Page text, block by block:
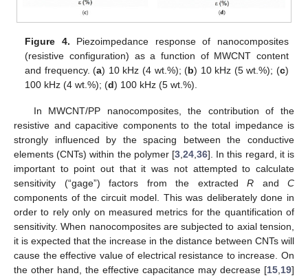
Figure 4. Piezoimpedance response of nanocomposites
(resistive configuration) as a function of MWCNT content
and frequency. (a) 10 kHz (4 wt.%); (b) 10 kHz (5 wt.%); (c)
100 kHz (4 wt.%); (d) 100 kHz (5 wt.%).
In MWCNT/PP nanocomposites, the contribution of the
resistive and capacitive components to the total impedance is
strongly influenced by the spacing between the conductive
elements (CNTs) within the polymer [3 24 36]. In this regard, it is
important to point out that it was not attempted to calculate
sensitivity (“gage”) factors from the extracted R and C
components of the circuit model. This was deliberately done in
order to rely only on measured metrics for the quantification of
sensitivity. When nanocomposites are subjected to axial tension,
it is expected that the increase in the distance between CNTs will
cause the effective value of electrical resistance to increase. On
the other hand, the effective capacitance may decrease [15 19]